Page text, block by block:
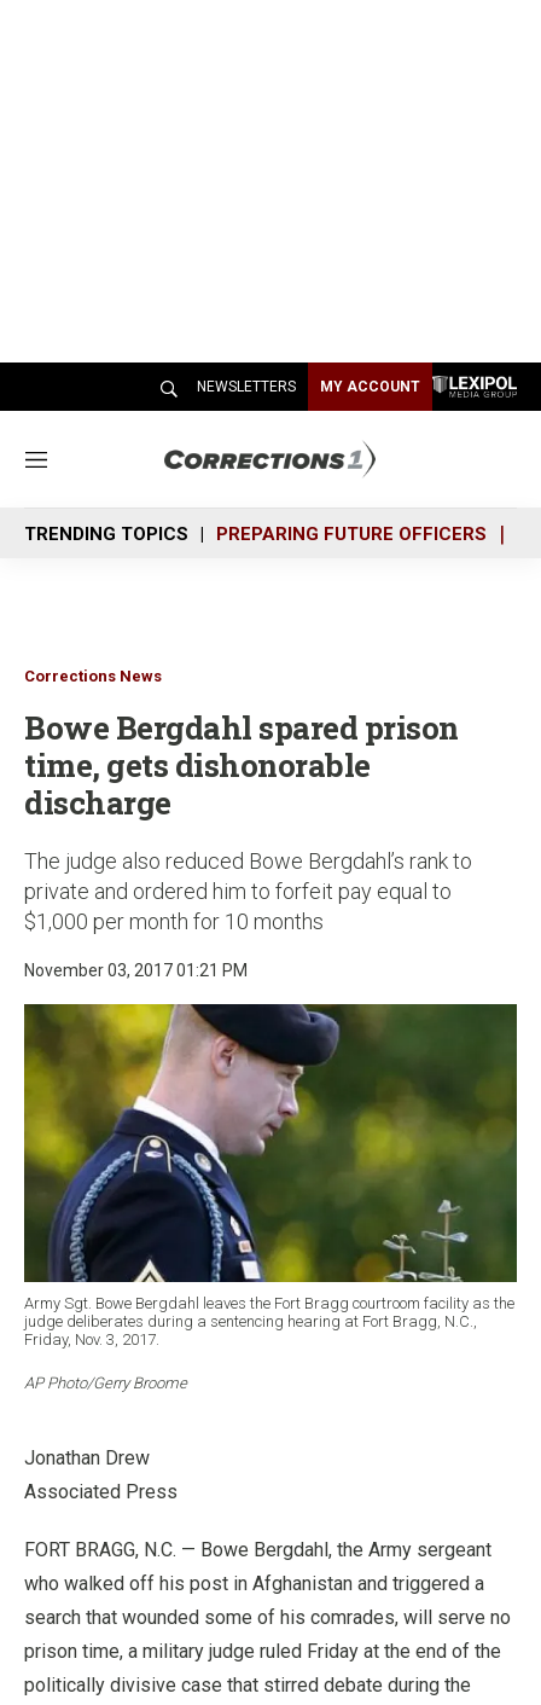
NEWSLETTERS MY ACCOUNT
M
n
u
TRENDING TOPICS PREPARING FUTURE OFFICERS
Corrections News
Bowe Bergdahl spared prison
time, gets dishonorable
discharge
The judge also reduced Bowe Bergdahl’s rank to
private and ordered him to forfeit pay equal to
$1,000 per month for 10 months
November 03, 2017 01:21 PM
Army Sgt. Bowe Bergdahl leaves the Fort Bragg courtroom facility as the
judge deliberates during a sentencing hearing at Fort Bragg, N.C.,
Friday, Nov. 3, 2017.
AP Photo/Gerry Broome
Jonathan Drew
Associated Press
FORT BRAGG, N.C. — Bowe Bergdahl, the Army sergeant
who walked off his post in Afghanistan and triggered a
search that wounded some of his comrades, will serve no
prison time, a military judge ruled Friday at the end of the
politically divisive case that stirred debate during the